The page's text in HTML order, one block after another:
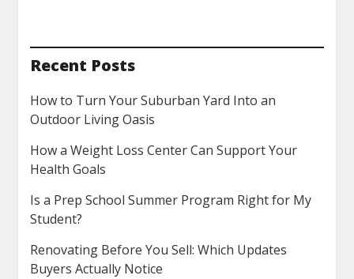
Recent Posts
How to Turn Your Suburban Yard Into an
Outdoor Living Oasis
How a Weight Loss Center Can Support Your
Health Goals
Is a Prep School Summer Program Right for My
Student?
Renovating Before You Sell: Which Updates
Buyers Actually Notice